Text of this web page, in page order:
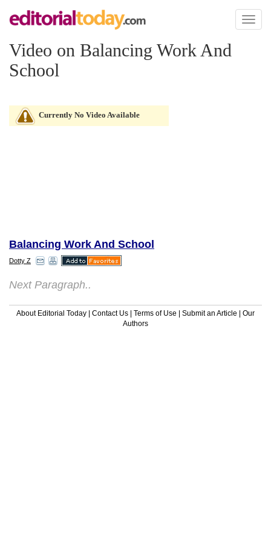
Toggle
Video on Balancing Work And
School
Currently No Video Available
Balancing Work And School
Dotty Z
Next Paragraph..
About Editorial Today | Contact Us | Terms of Use | Submit an Article | Our
Authors